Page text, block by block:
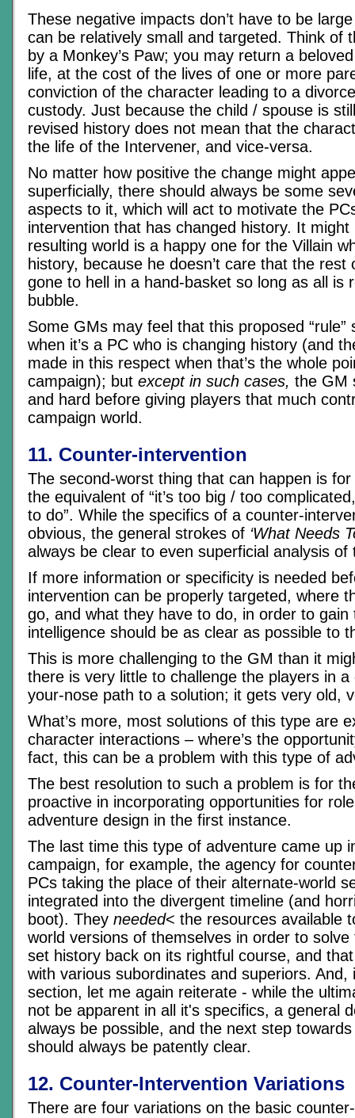
These negative impacts don’t have to be
can be relatively small and targeted. Think of
by a Monkey’s Paw; you may return a
life, at the cost of the lives of one or more
conviction of the character leading to a
custody. Just because the child / spouse is
revised history does not mean that the
the life of the Intervener, and vice-versa.
No matter how positive the change might
superficially, there should always be some
aspects to it, which will act to motivate the
intervention that has changed history. It
resulting world is a happy one for the Villain
history, because he doesn’t care that the rest
gone to hell in a hand-basket so long as all is
bubble.
Some GMs may feel that this proposed “rule”
when it’s a PC who is changing history (and
made in this respect when that’s the whole
campaign); but except in such cases, the GM
and hard before giving players that much
campaign world.
11. Counter-intervention
The second-worst thing that can happen is
the equivalent of “it’s too big / too
to do”. While the specifics of a counter-
obvious, the general strokes of ‘What Needs
always be clear to even superficial analysis of
If more information or specificity is needed
intervention can be properly targeted, where
go, and what they have to do, in order to gain
intelligence should be as clear as possible to
This is more challenging to the GM than it
there is very little to challenge the players in a
your-nose path to a solution; it gets very old,
What’s more, most solutions of this type are
character interactions – where’s the
fact, this can be a problem with this type of
The best resolution to such a problem is for
proactive in incorporating opportunities for
adventure design in the first instance.
The last time this type of adventure came up
campaign, for example, the agency for
PCs taking the place of their alternate-world
integrated into the divergent timeline (and
boot). They needed< the resources available
world versions of themselves in order to
set history back on its rightful course, and
with various subordinates and superiors. And,
section, let me again reiterate - while the
not be apparent in all it's specifics, a general
always be possible, and the next step
should always be patently clear.
12. Counter-Intervention Variations
There are four variations on the basic